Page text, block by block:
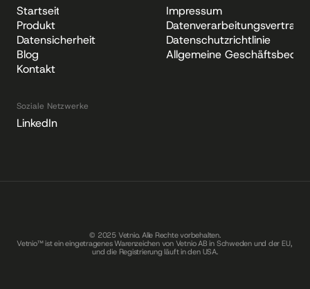
Startseite
Produkt
Datensicherheit
Blog
Kontakt
Impressum
Datenverarbeitungsvertrag
Datenschutzrichtlinie
Allgemeine
Soziale Netzwerke
LinkedIn
© 2025 Vetnio. Alle Rechte vorbehalten.
Vetnio™ ist ein eingetragenes Warenzeichen von Vetnio AB in Schweden und der EU,
und die Registrierung läuft in den USA.